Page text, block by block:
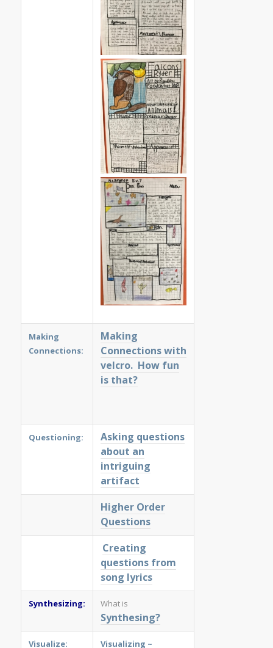
Making
Connections:
Making
Connections with
velcro. How fun
is that?
Questioning:
Asking questions
about an
intriguing
artifact
Higher Order
Questions
Creating
questions from
song lyrics
Synthesizing: What is
Synthesing?
Visualize: Visualizing ~